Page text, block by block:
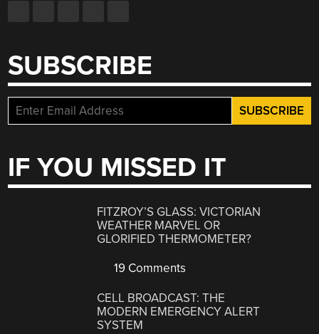
SUBSCRIBE
IF YOU MISSED IT
FITZROY’S GLASS: VICTORIAN
WEATHER MARVEL OR
GLORIFIED THERMOMETER?
19 Comments
CELL BROADCAST: THE
MODERN EMERGENCY ALERT
SYSTEM